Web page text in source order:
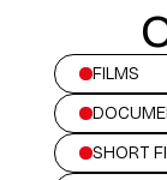
FILMS
SHORT